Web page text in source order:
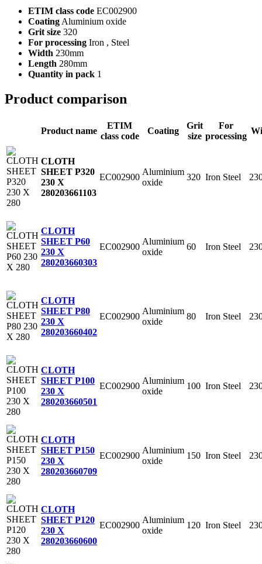
ETIM class code EC002900
Coating Aluminium oxide
Grit size 320
For processing Iron , Steel
Width 230mm
Length 280mm
Quantity in pack 1
Product comparison
Product name
ETIM
class code
Coating
Grit
size
For
processing
CLOTH
SHEET P320
230 X
280203661103
EC002900
Aluminium
oxide
320 Iron Steel
CLOTH
SHEET P60
230 X
280203660303
EC002900
Aluminium
oxide
60 Iron Steel
CLOTH
SHEET P80
230 X
280203660402
EC002900
Aluminium
oxide
80 Iron Steel
CLOTH
SHEET P100
230 X
280203660501
EC002900
Aluminium
oxide
100 Iron Steel
CLOTH
SHEET P150
230 X
280203660709
EC002900
Aluminium
oxide
150 Iron Steel
CLOTH
SHEET P120
230 X
280203660600
EC002900
Aluminium
oxide
120 Iron Steel